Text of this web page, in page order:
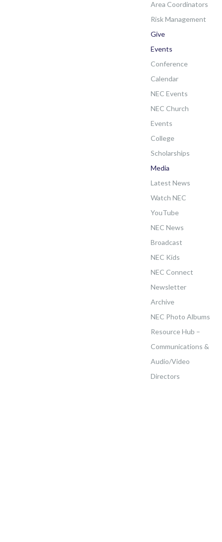
Area Coordinators
Risk Management
Give
Events
Conference
Calendar
NEC Events
NEC Church
Events
College
Scholarships
Media
Latest News
Watch NEC
YouTube
NEC News
Broadcast
NEC Kids
NEC Connect
Newsletter
Archive
NEC Photo Albums
Resource Hub –
Communications &
Audio/Video
Directors